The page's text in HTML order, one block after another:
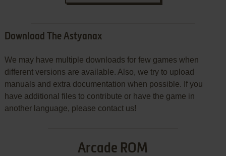
Download The Astyanax
We may have multiple downloads for few games when
different versions are available. Also, we try to upload
manuals and extra documentation when possible. If you
have additional files to contribute or have the game in
another language, please contact us!
Arcade ROM